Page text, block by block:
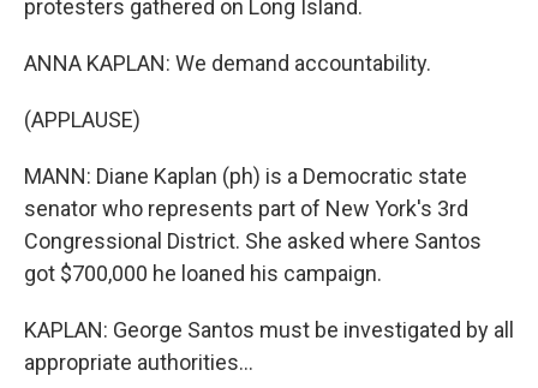
protesters gathered on Long Island.
ANNA KAPLAN: We demand accountability.
(APPLAUSE)
MANN: Diane Kaplan (ph) is a Democratic state
senator who represents part of New York's 3rd
Congressional District. She asked where Santos
got $700,000 he loaned his campaign.
KAPLAN: George Santos must be investigated by all
appropriate authorities...